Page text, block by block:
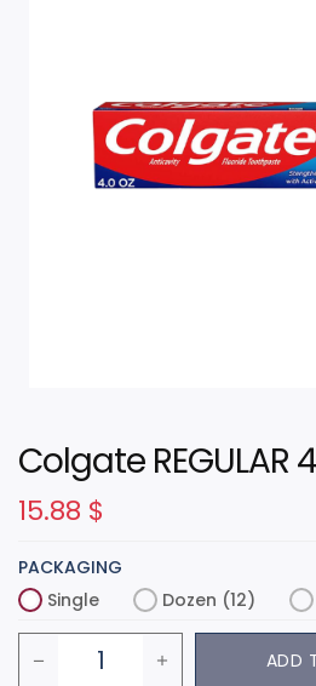
Colgate REGULAR
15.88 $
PACKAGING
Single
Dozen (12)
ADD